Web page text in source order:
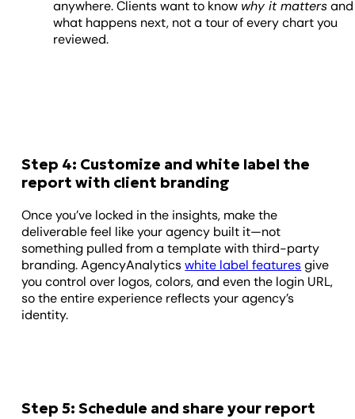
anywhere. Clients want to know why it mattersand
what happens next, not a tour of every chart you
reviewed.
Step 4: Customize and white label the
report with client branding
Once you’ve locked in the insights, make the
deliverable feel like your agency built it—not
something pulled from a template with third-party
branding. AgencyAnalyticswhite label featuresgive
you control over logos, colors, and even the login URL,
so the entire experience reflects your agency’s
identity.
Step 5: Schedule and share your report